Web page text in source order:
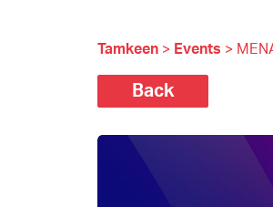
Tamkeen > Events >
Back